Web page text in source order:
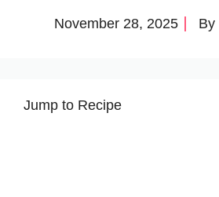
November 28, 2025 By
Jump to Recipe